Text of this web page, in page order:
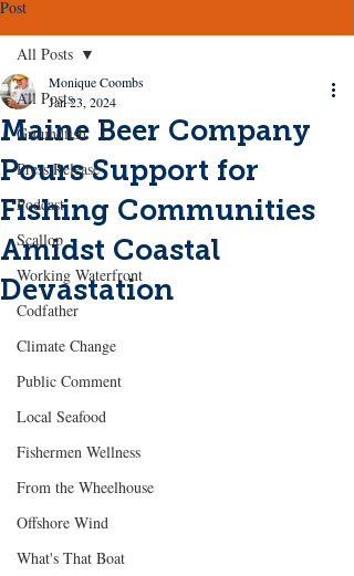
Post
All Posts
Groundfish
Press Release
Podcast
Scallop
Working Waterfront
Codfather
Climate Change
Public Comment
Local Seafood
Fishermen Wellness
From the Wheelhouse
Offshore Wind
What's That Boat
All Posts
Maine Beer Company
Pours Support for
Fishing Communities
Amidst Coastal
Devastation
Monique Coombs
Jan 23, 2024